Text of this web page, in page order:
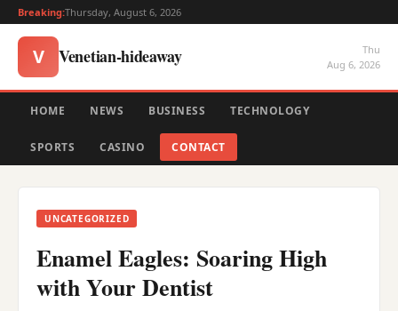
Breaking:Thursday, August 6, 2026
V Venetian-hideaway
Thu
Aug 6, 2026
HOME NEWS BUSINESS TECHNOLOGY
SPORTS CASINO CONTACT
UNCATEGORIZED
Enamel Eagles: Soaring High
with Your Dentist